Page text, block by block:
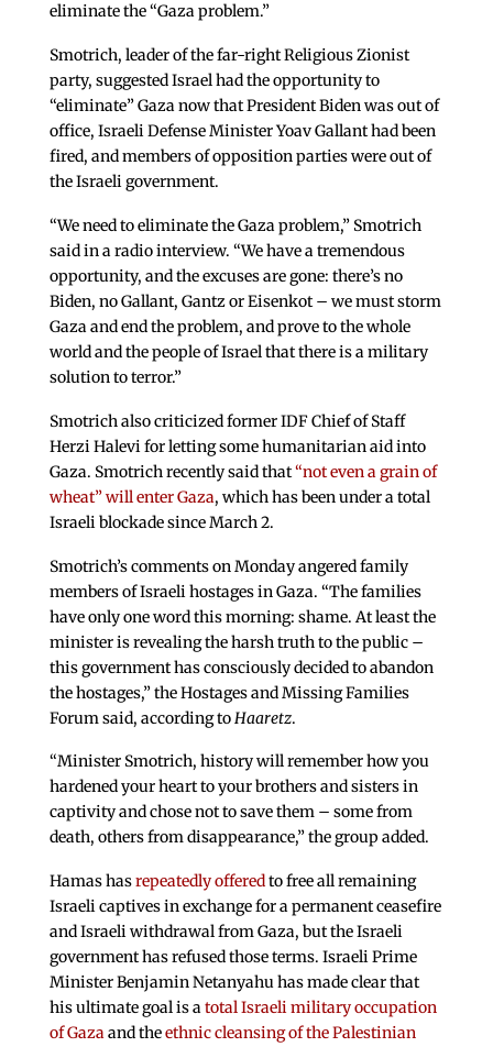
eliminate the “Gaza problem.”
Smotrich, leader of the far-right Religious Zionist
party, suggested Israel had the opportunity to
“eliminate” Gaza now that President Biden was out of
office, Israeli Defense Minister Yoav Gallant had been
fired, and members of opposition parties were out of
the Israeli government.
“We need to eliminate the Gaza problem,” Smotrich
said in a radio interview. “We have a tremendous
opportunity, and the excuses are gone: there’s no
Biden, no Gallant, Gantz or Eisenkot – we must storm
Gaza and end the problem, and prove to the whole
world and the people of Israel that there is a military
solution to terror.”
Smotrich also criticized former IDF Chief of Staff
Herzi Halevi for letting some humanitarian aid into
Gaza. Smotrich recently said that“not even a grain of
wheat” will enter Gaza, which has been under a total
Israeli blockade since March 2.
Smotrich’s comments on Monday angered family
members of Israeli hostages in Gaza. “The families
have only one word this morning: shame. At least the
minister is revealing the harsh truth to the public –
this government has consciously decided to abandon
the hostages,” the Hostages and Missing Families
Forum said, according to Haaretz.
“Minister Smotrich, history will remember how you
hardened your heart to your brothers and sisters in
captivity and chose not to save them – some from
death, others from disappearance,” the group added.
Hamas hasrepeatedly offeredto free all remaining
Israeli captives in exchange for a permanent ceasefire
and Israeli withdrawal from Gaza, but the Israeli
government has refused those terms. Israeli Prime
Minister Benjamin Netanyahu has made clear that
his ultimate goal is atotal Israeli military occupation
of Gazaand theethnic cleansing of the Palestinian